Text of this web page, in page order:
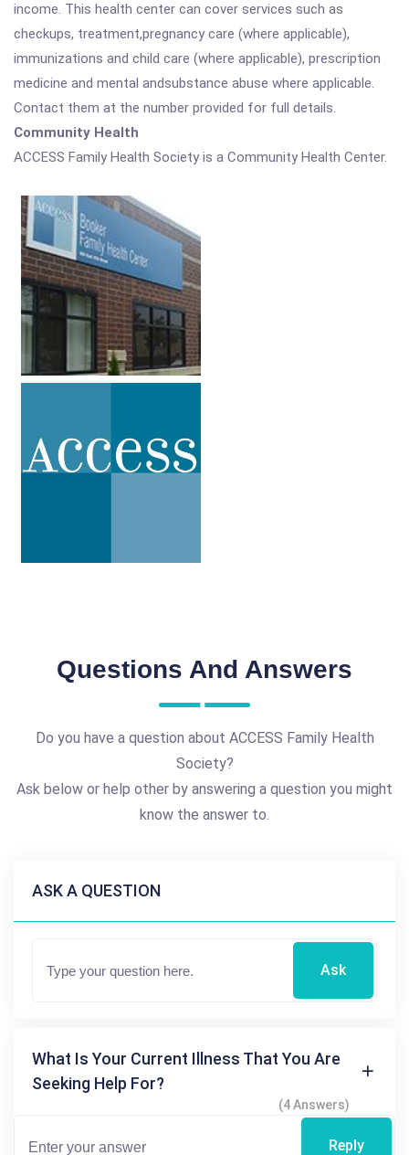
income. This health center can cover services such as
checkups, treatment,pregnancy care (where applicable),
immunizations and child care (where applicable), prescription
medicine and mental andsubstance abuse where applicable.
Contact them at the number provided for full details.
Community Health
ACCESS Family Health Society is a Community Health Center.
Questions And Answers
Do you have a question about ACCESS Family Health
Society?
Ask below or help other by answering a question you might
know the answer to.
ASK A QUESTION
Ask
What Is Your Current Illness That You Are
Seeking Help For?
(4 Answers)
Reply